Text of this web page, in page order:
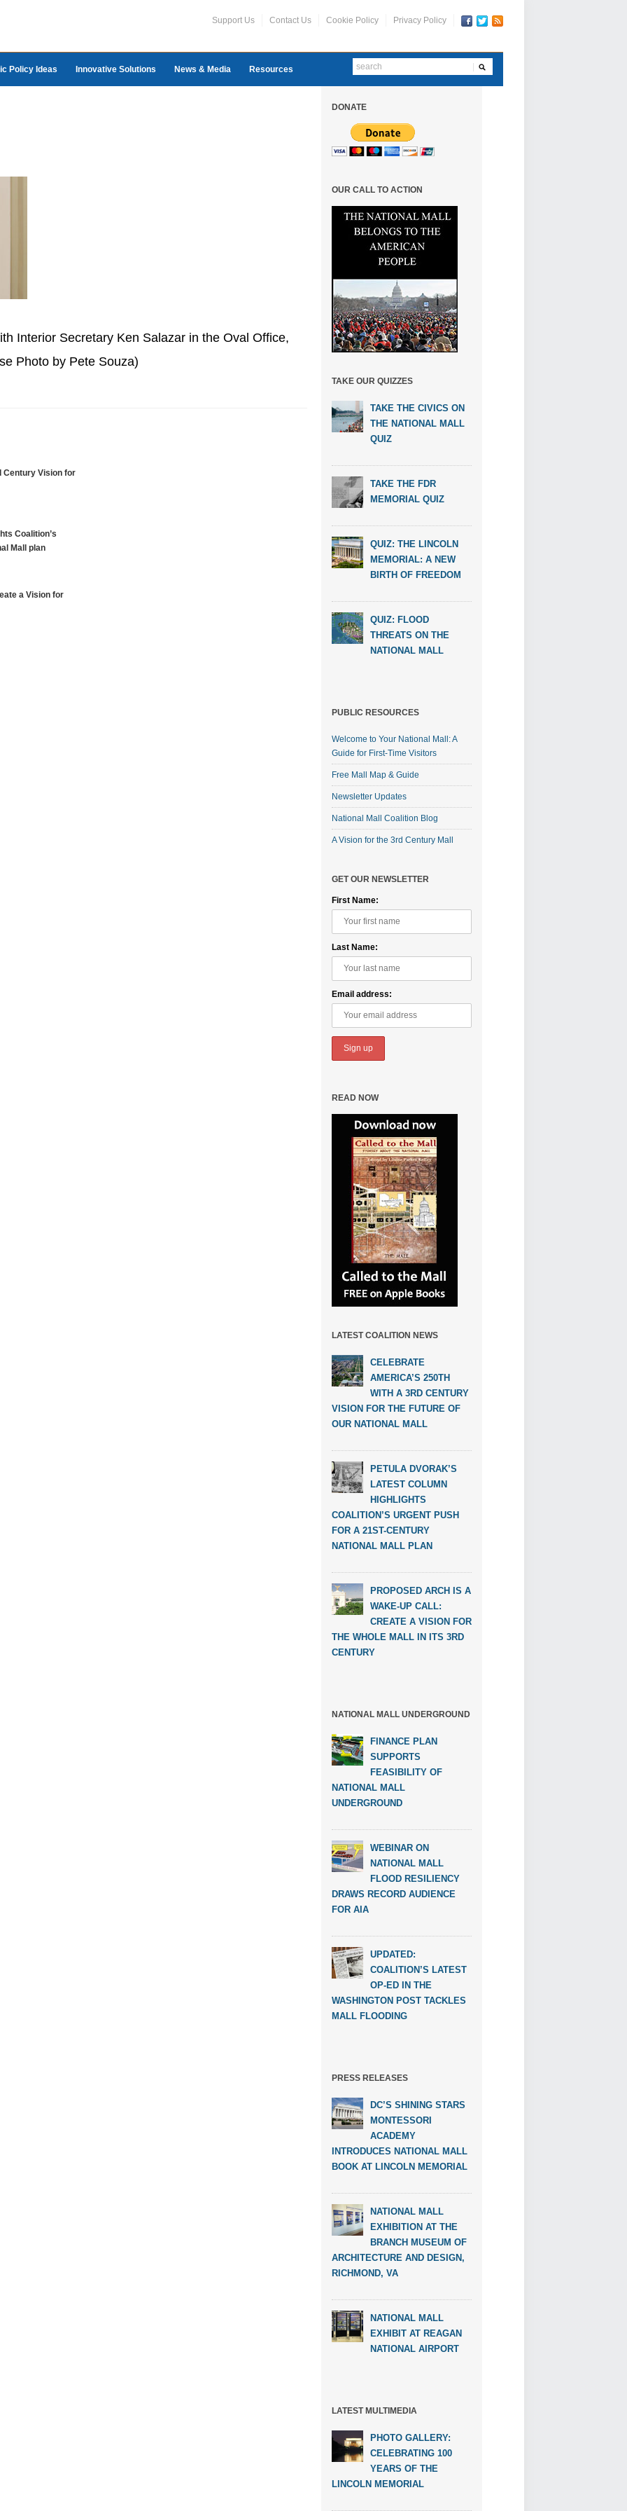
Support Us Contact Us Cookie Policy Privacy Policy
Policy Ideas Innovative Solutions News & Media Resources
Interior Secretary Ken Salazar in the Oval Office,
Photo by Pete Souza)
Century Vision for
Coalition’s
Mall plan
a Vision for
DONATE
OUR CALL TO ACTION
TAKE OUR QUIZZES
TAKE THE CIVICS ON
THE NATIONAL MALL
QUIZ
TAKE THE FDR
MEMORIAL QUIZ
QUIZ: THE LINCOLN
MEMORIAL: A NEW
BIRTH OF FREEDOM
QUIZ: FLOOD
THREATS ON THE
NATIONAL MALL
PUBLIC RESOURCES
Welcome to Your National Mall: A
Guide for First-Time Visitors
Free Mall Map & Guide
Newsletter Updates
National Mall Coalition Blog
A Vision for the 3rd Century Mall
GET OUR NEWSLETTER
First Name:
Last Name:
Email address:
READ NOW
LATEST COALITION NEWS
CELEBRATE
AMERICA’S 250TH
WITH A 3RD CENTURY
VISION FOR THE FUTURE OF
OUR NATIONAL MALL
PETULA DVORAK’S
LATEST COLUMN
HIGHLIGHTS
COALITION’S URGENT PUSH
FOR A 21ST-CENTURY
NATIONAL MALL PLAN
PROPOSED ARCH IS A
WAKE-UP CALL:
CREATE A VISION FOR
THE WHOLE MALL IN ITS 3RD
CENTURY
NATIONAL MALL UNDERGROUND
FINANCE PLAN
SUPPORTS
FEASIBILITY OF
NATIONAL MALL
UNDERGROUND
WEBINAR ON
NATIONAL MALL
FLOOD RESILIENCY
DRAWS RECORD AUDIENCE
FOR AIA
UPDATED:
COALITION’S LATEST
OP-ED IN THE
WASHINGTON POST TACKLES
MALL FLOODING
PRESS RELEASES
DC’S SHINING STARS
MONTESSORI
ACADEMY
INTRODUCES NATIONAL MALL
BOOK AT LINCOLN MEMORIAL
NATIONAL MALL
EXHIBITION AT THE
BRANCH MUSEUM OF
ARCHITECTURE AND DESIGN,
RICHMOND, VA
NATIONAL MALL
EXHIBIT AT REAGAN
NATIONAL AIRPORT
LATEST MULTIMEDIA
PHOTO GALLERY:
CELEBRATING 100
YEARS OF THE
LINCOLN MEMORIAL